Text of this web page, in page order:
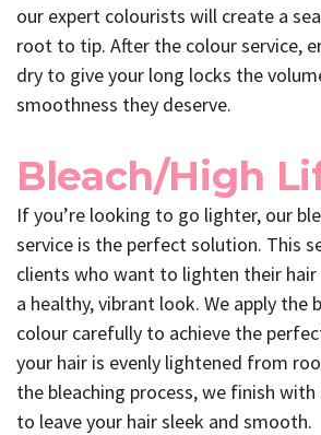
our expert colourists will create a
root to tip. After the colour service,
dry to give your long locks the
smoothness they deserve.
Bleach/High
If you’re looking to go lighter, our
service is the perfect solution. This
clients who want to lighten their
a healthy, vibrant look. We apply the
colour carefully to achieve the
your hair is evenly lightened from
the bleaching process, we finish
to leave your hair sleek and smooth.